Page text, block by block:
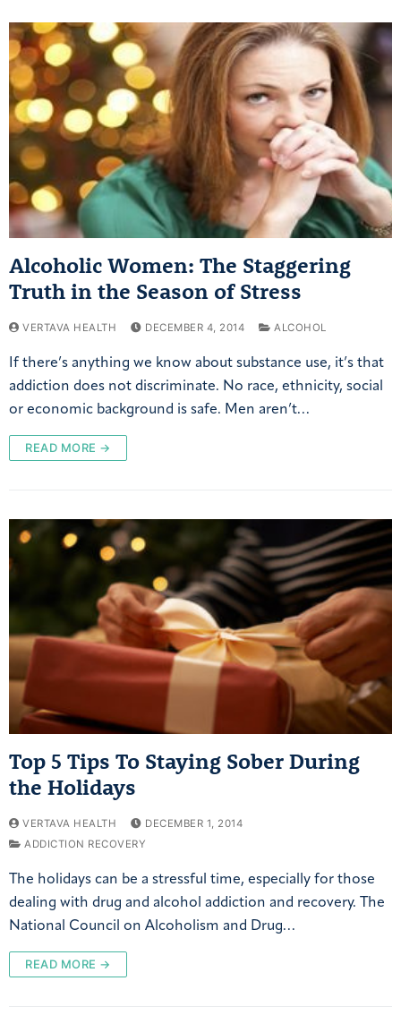
Alcoholic Women: The Staggering
Truth in the Season of Stress
VERTAVA HEALTH DECEMBER 4, 2014 ALCOHOL
If there’s anything we know about substance use, it’s that
addiction does not discriminate. No race, ethnicity, social
or economic background is safe. Men aren’t…
READ MORE →
Top 5 Tips To Staying Sober During
the Holidays
VERTAVA HEALTH
DECEMBER 1, 2014
ADDICTION RECOVERY
The holidays can be a stressful time, especially for those
dealing with drug and alcohol addiction and recovery. The
National Council on Alcoholism and Drug…
READ MORE →